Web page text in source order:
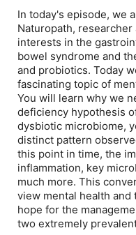
In today's episode, we
Naturopath,
interests in the
bowel syndrome and
and probiotics. Today
fascinating topic of
You will learn why we
deficiency hypothesis
dysbiotic microbiome,
distinct pattern
this point in time, the
inflammation, key
much more. This
view mental health
hope for the
two extremely